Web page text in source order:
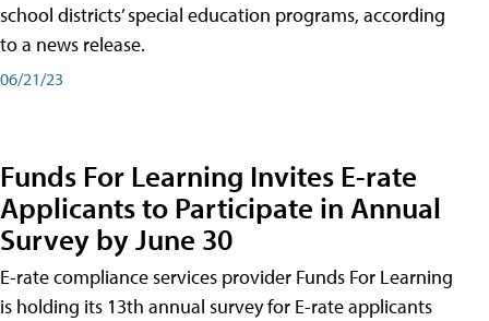
school districts’ special education programs, according
to a news release.
06/21/23
Funds For Learning Invites E-rate
Applicants to Participate in Annual
Survey by June 30
E-rate compliance services provider Funds For Learning
is holding its 13th annual survey for E-rate applicants